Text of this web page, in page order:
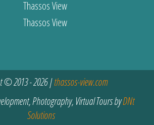
© 2013 - 2026 |thassos-view.com
Photography, Virtual Tours byDNt
Solutions